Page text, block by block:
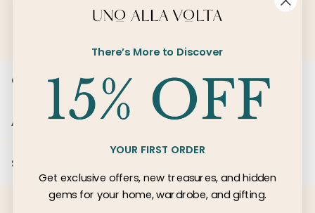
Customer Care
About Us
Services
There’s More to Discover
YOUR FIRST ORDER
Get exclusive offers, new treasures, and hidden
gems for your home, wardrobe, and gifting.